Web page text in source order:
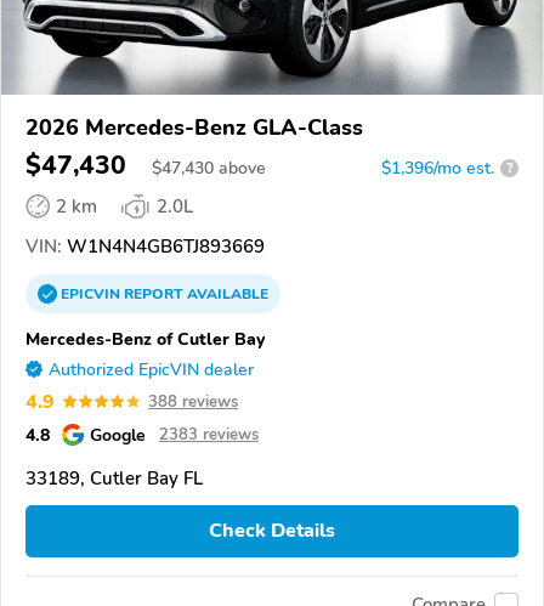
2026 Mercedes-Benz GLA-Class
$47,430 $47,430 above $1,396/mo est. ?
2 km
2.0L
VIN: W1N4N4GB6TJ893669
EPICVINREPORTAVAILABLE
Mercedes-Benz of Cutler Bay
Authorized EpicVIN dealer
4.9 388 reviews
4.8 Google 2383 reviews
33189, Cutler Bay FL
Check Details